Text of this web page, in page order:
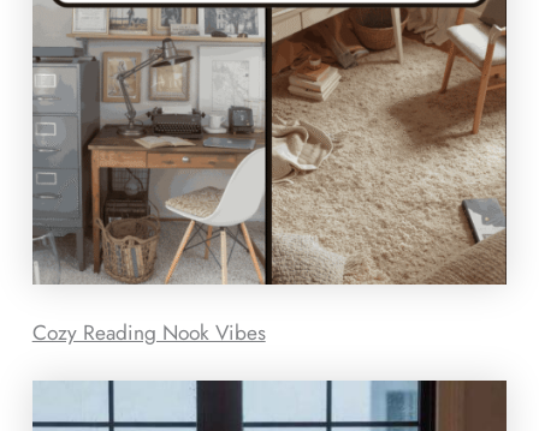
Cozy Reading Nook Vibes